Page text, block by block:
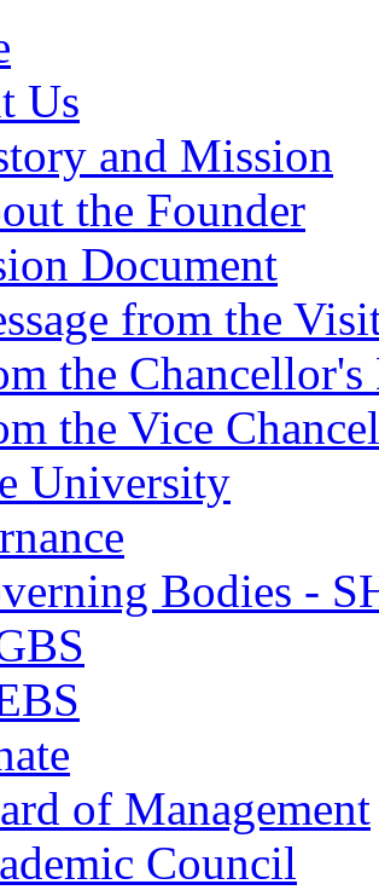
Us
and Mission
the Founder
Document
from the
the Chancellor's
the Vice
University
Bodies -
of Management
Council